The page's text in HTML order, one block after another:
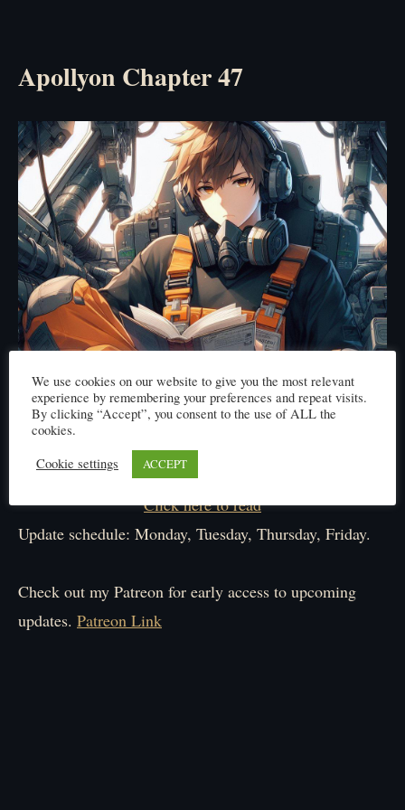
Apollyon Chapter 47
Click here to read
Update schedule: Monday, Tuesday, Thursday, Friday.
Check out my Patreon for early access to upcoming
updates. Patreon Link
We use cookies on our website to give you the most relevant
experience by remembering your preferences and repeat visits.
By clicking “Accept”, you consent to the use of ALL the
cookies.
Cookie settings
ACCEPT